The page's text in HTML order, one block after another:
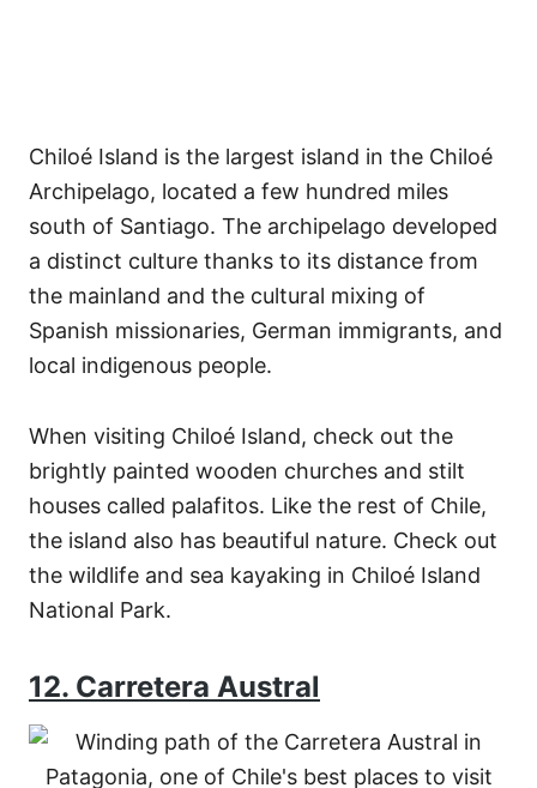
Chiloé Island is the largest island in the Chiloé
Archipelago, located a few hundred miles
south of Santiago. The archipelago developed
a distinct culture thanks to its distance from
the mainland and the cultural mixing of
Spanish missionaries, German immigrants, and
local indigenous people.
When visiting Chiloé Island, check out the
brightly painted wooden churches and stilt
houses called palafitos. Like the rest of Chile,
the island also has beautiful nature. Check out
the wildlife and sea kayaking in Chiloé Island
National Park.
12. Carretera Austral